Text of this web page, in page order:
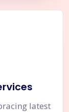
latest